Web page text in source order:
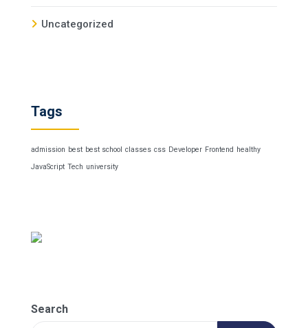
Uncategorized
Tags
admission best best school classes css Developer Frontend
healthy
JavaScript Tech university
Search